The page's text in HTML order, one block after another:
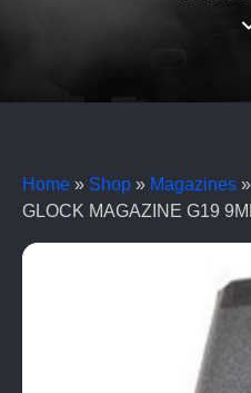
Home » Shop » Magazines »
GLOCK MAGAZINE G19